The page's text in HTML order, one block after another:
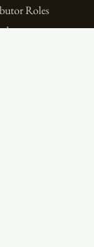
Roles